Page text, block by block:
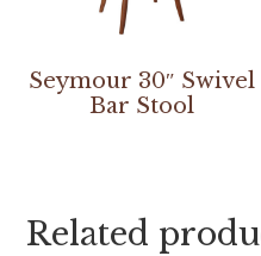
Seymour 30″ Swivel
Bar Stool
Related